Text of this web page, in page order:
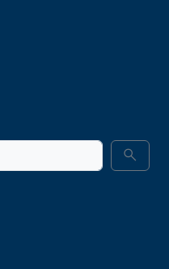
search